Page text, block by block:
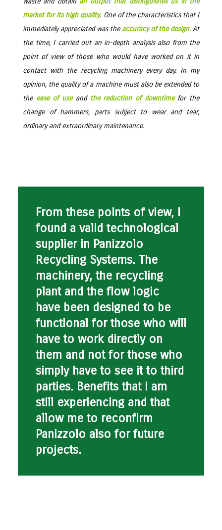
market for its high quality. One of the characteristics that I
immediately appreciated was the accuracy of the design. At
the time, I carried out an in-depth analysis also from the
point of view of those who would have worked on it in
contact with the recycling machinery every day. In my
opinion, the quality of a machine must also be extended to
the ease of useandthe reduction of downtime for the
change of hammers, parts subject to wear and tear,
ordinary and extraordinary maintenance.
From these points of view, I
found a valid technological
supplier in Panizzolo
Recycling Systems. The
machinery, the recycling
plant and the flow logic
have been designed to be
functional for those who will
have to work directly on
them and not for those who
simply have to see it to third
parties. Benefits that I am
still experiencing and that
allow me to reconfirm
Panizzolo also for future
projects.